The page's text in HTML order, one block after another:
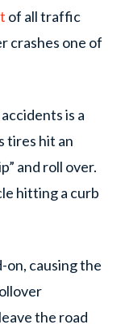
of all traffic
crashes one of
is a
tires hit an
and roll over.
hitting a curb
on, causing the
the road